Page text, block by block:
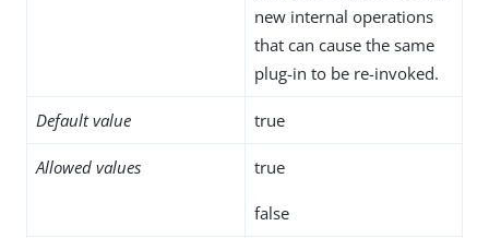
new internal operations
that can cause the same
plug-in to be re-invoked.
Default value true
Allowed values true
false